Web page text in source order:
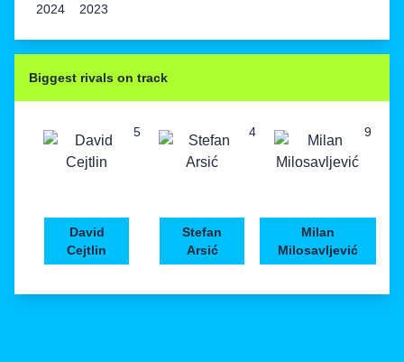
2024 2023
Biggest rivals on track
5
David
Cejtlin
4
Stefan
Arsić
9
Milan
Milosavljević